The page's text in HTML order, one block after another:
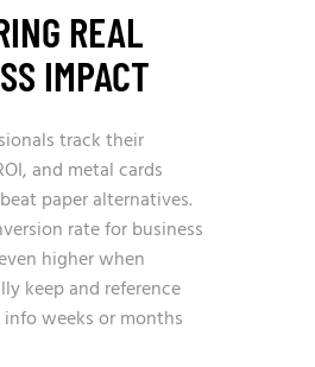
REAL
IMPACT
track their
and metal cards
paper alternatives.
rate for business
higher when
keep and reference
weeks or months